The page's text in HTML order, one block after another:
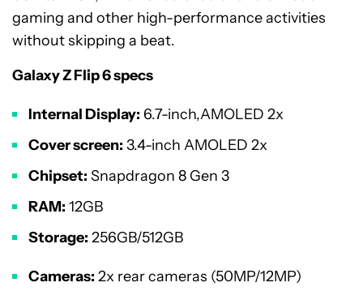
gaming and other high-performance activities
without skipping a beat.
Galaxy Z Flip 6 specs
Internal Display: 6.7-inch,AMOLED 2x
Cover screen: 3.4-inch AMOLED 2x
Chipset: Snapdragon 8 Gen 3
RAM: 12GB
Storage: 256GB/512GB
Cameras: 2x rear cameras (50MP/12MP)